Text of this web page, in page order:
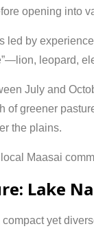
opening into
by
leopard,
July and
greener
the plains.
Maasai
Lake
compact yet